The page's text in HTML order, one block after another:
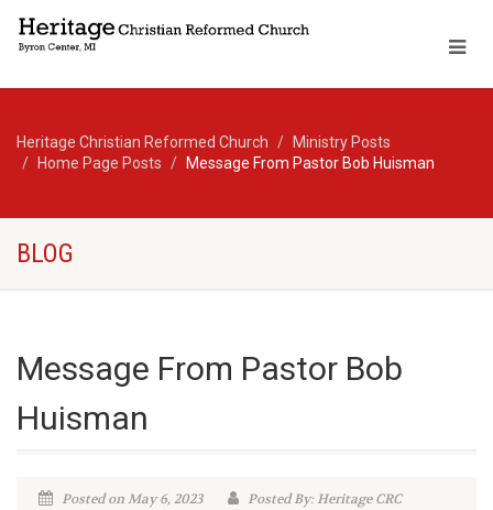
Heritage Christian Reformed Church
Ministry Posts
Home Page Posts
Message From Pastor Bob Huisman
BLOG
Message From Pastor Bob
Huisman
Posted on May 6, 2023
Posted By: Heritage CRC